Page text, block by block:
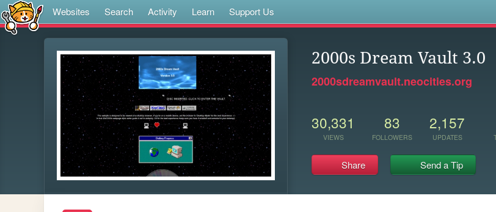
Websites Search Activity Learn Support Us
2000s Dream Vault 3.0
2000sdreamvault.neocities.org
30,331
VIEWS
83
FOLLOWERS
2,157
UPDATES
Share Send a Tip